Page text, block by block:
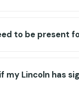
to be present
my Lincoln has